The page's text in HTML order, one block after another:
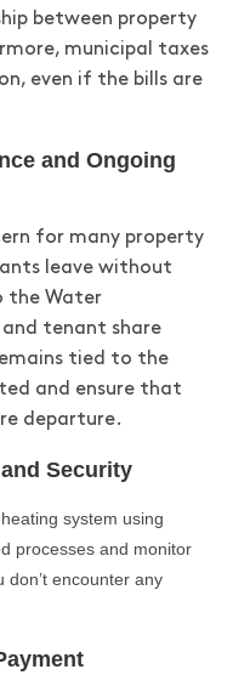
between property
municipal taxes
even if the bills are
and Ongoing
for many property
leave without
the Water
tenant share
tied to the
and ensure that
departure.
Security
system using
processes and monitor
don’t encounter any